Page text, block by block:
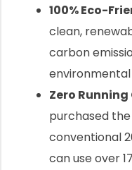
100% Eco-
clean,
carbon
Zero
purchased
conventional
can use over